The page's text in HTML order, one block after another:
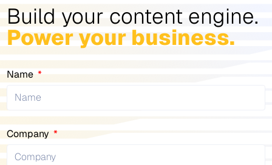
Build your content engine.
Power your business.
Name
Company